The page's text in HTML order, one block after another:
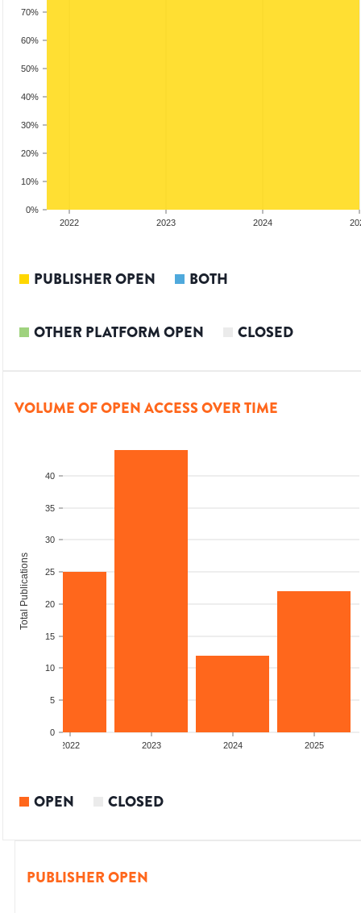
0%
10%
20%
30%
40%
50%
60%
70%
2022 2023 2024
PUBLISHER OPEN BOTH
OTHER PLATFORM OPEN CLOSED
VOLUME OF OPEN ACCESS OVER TIME
0
5
10
15
20
25
30
35
40
Total Publications
2022 2023 2024 2025
OPEN CLOSED
PUBLISHER OPEN